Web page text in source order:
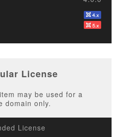
License
may be used for a
domain only.
License